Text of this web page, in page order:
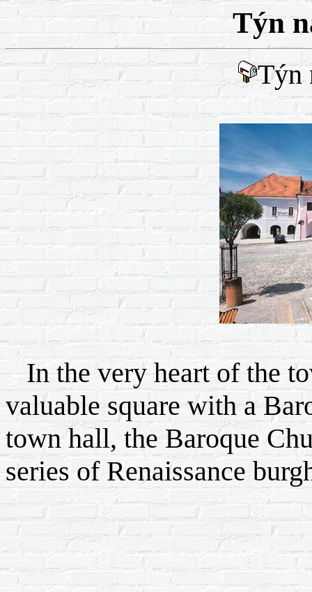
Týn
Týn
In the very heart of the
valuable square with a
town hall, the Baroque
series of Renaissance